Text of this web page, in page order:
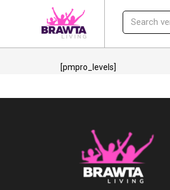
[pmpro_levels]